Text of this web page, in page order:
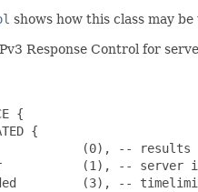
shows how this class may be
Response Control for
{
{
(0), -- results
(1), -- server
(3), --